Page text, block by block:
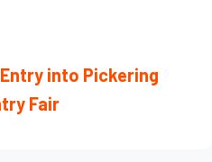
into Pickering
Fair